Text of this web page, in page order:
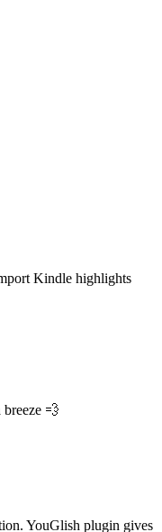
Kindle highlights
💨️
YouGlish plugin gives